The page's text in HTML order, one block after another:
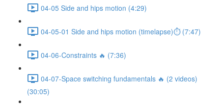
04-05 Side and hips motion (4:29)
04-05-01 Side and hips motion (timelapse)⏱ (7:47)
04-06-Constraints 🔥 (7:36)
04-07-Space switching fundamentals 🔥 (2 videos)
(30:05)